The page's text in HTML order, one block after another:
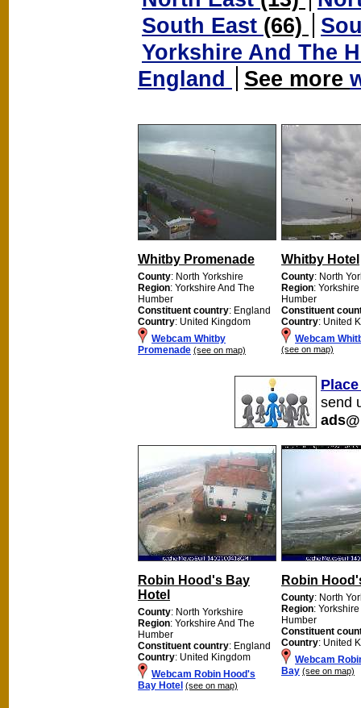
South East (66)
Yorkshire And The
England
See more
Whitby Promenade
County: North Yorkshire
Region: Yorkshire And The
Humber
Constituent country: England
Country: United Kingdom
Webcam Whitby
Promenade (see on map)
Whitby Hotel
County: North
Region:
Humber
Constituent
Country: United
Webcam
(see on map)
send
Robin Hood's Bay
Hotel
County: North Yorkshire
Region: Yorkshire And The
Humber
Constituent country: England
Country: United Kingdom
Webcam Robin Hood's
Bay Hotel (see on map)
Robin
County: North
Region:
Humber
Constituent
Country: United
Webcam
Bay (see on map)